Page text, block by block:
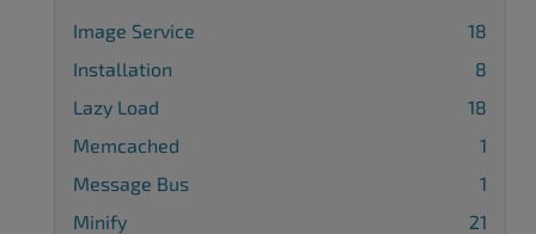
Image Service
18
Installation
8
Lazy Load
18
Memcached
1
Message Bus
1
Minify
21